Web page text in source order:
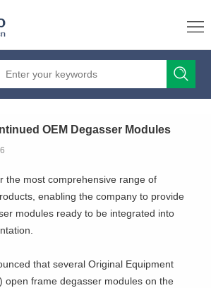
OEM Degasser Modules
the most comprehensive range of
enabling the company to provide
modules ready to be integrated into
that several Original Equipment
open frame degasser modules on the